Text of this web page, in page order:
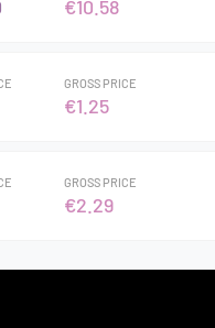
€10.58
GROSS PRICE
€1.25
GROSS PRICE
€2.29